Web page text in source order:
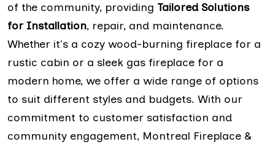
of the community, providing Tailored Solutions
for Installation, repair, and maintenance.
Whether it's a cozy wood-burning fireplace for a
rustic cabin or a sleek gas fireplace for a
modern home, we offer a wide range of options
to suit different styles and budgets. With our
commitment to customer satisfaction and
community engagement, Montreal Fireplace &